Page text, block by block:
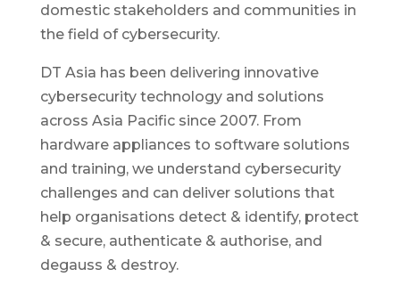
domestic stakeholders and communities in
the field of cybersecurity.
DT Asia has been delivering innovative
cybersecurity technology and solutions
across Asia Pacific since 2007. From
hardware appliances to software solutions
and training, we understand cybersecurity
challenges and can deliver solutions that
help organisations detect & identify, protect
& secure, authenticate & authorise, and
degauss & destroy.